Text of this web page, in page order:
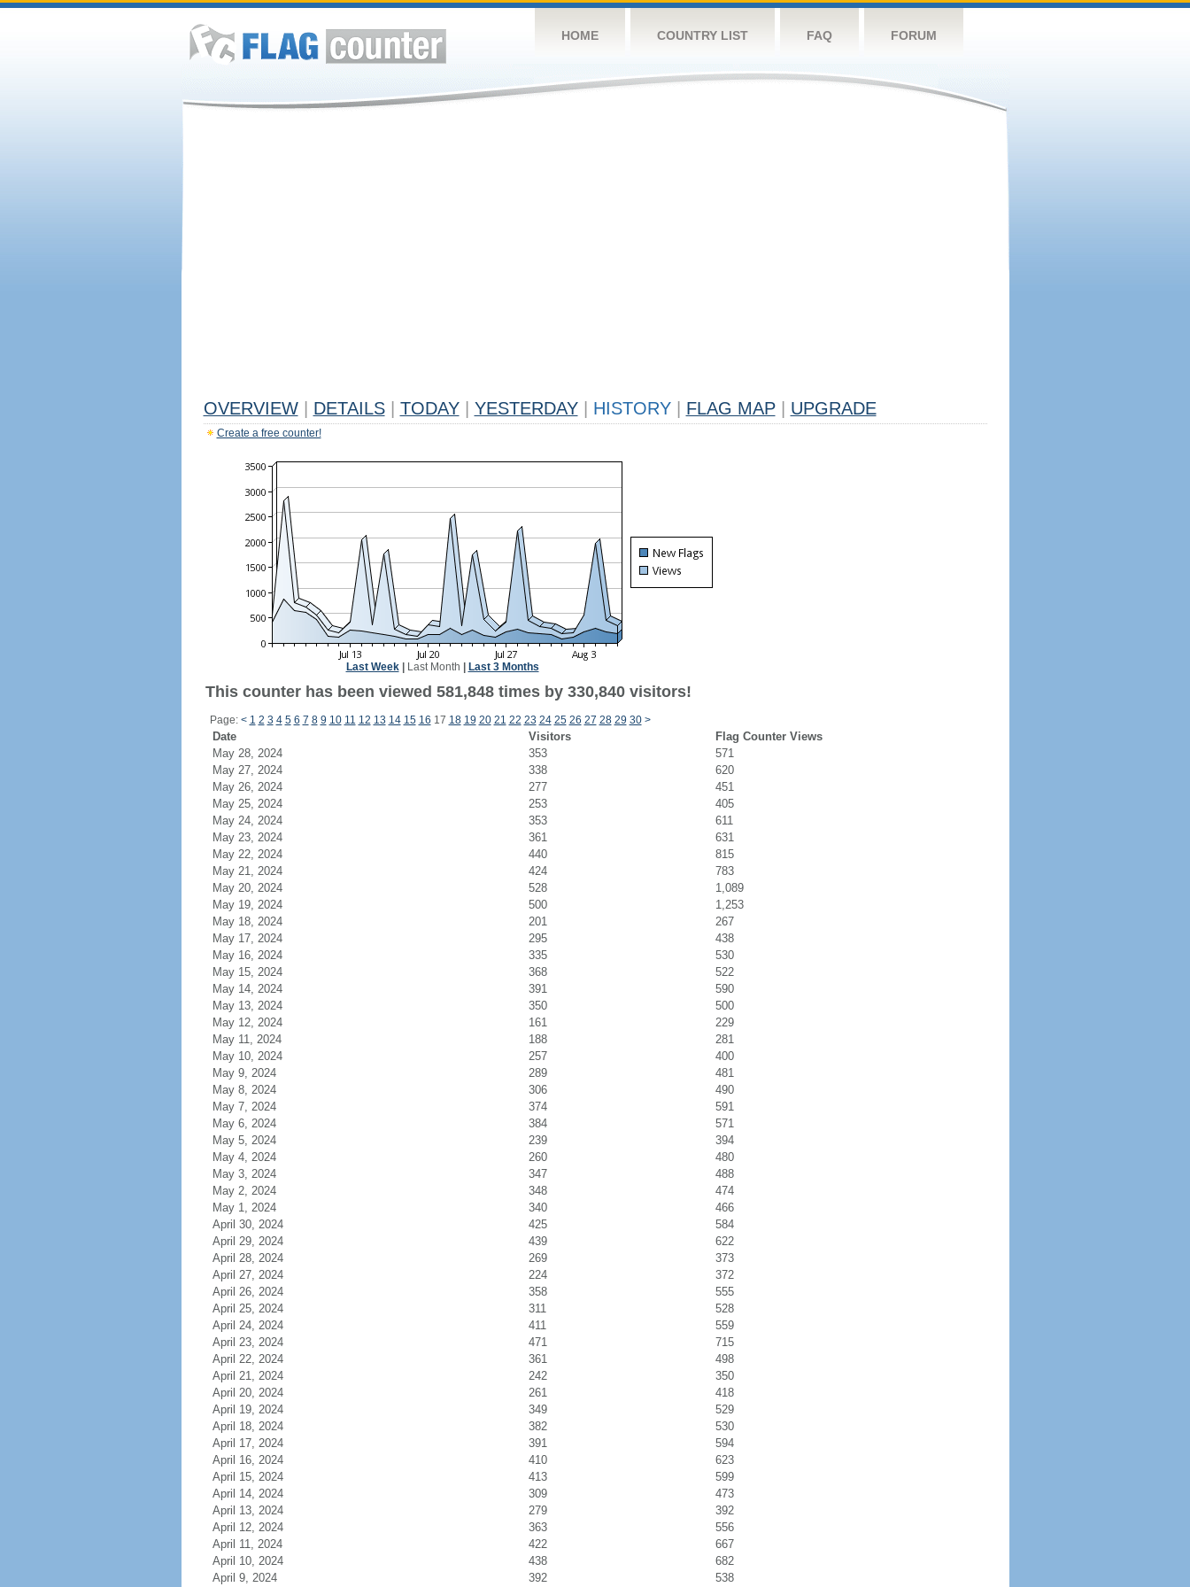
HOME COUNTRY LIST FAQ FORUM
OVERVIEW DETAILS TODAY YESTERDAY HISTORY FLAG MAP UPGRADE
Create a free counter!
Last Week| Last Month Last 3 Months
This counter has been viewed 581,848 times by 330,840 visitors!
Page: < 1 2 3 4 5 6 7 8 9 10 11 12 13 14 15 16 17 18 19 20 21 22 23 24 25 26 27 28 29 30 >
Date Visitors
Flag Counter Views
May 28, 2024
353
571
May 27, 2024
338
620
May 26, 2024
277
451
May 25, 2024
253
405
May 24, 2024
353
611
May 23, 2024
361
631
May 22, 2024
440
815
May 21, 2024
424
783
May 20, 2024
528
1,089
May 19, 2024
500
1,253
May 18, 2024
201
267
May 17, 2024
295
438
May 16, 2024
335
530
May 15, 2024
368
522
May 14, 2024
391
590
May 13, 2024
350
500
May 12, 2024
161
229
May 11, 2024
188
281
May 10, 2024
257
400
May 9, 2024
289
481
May 8, 2024
306
490
May 7, 2024
374
591
May 6, 2024
384
571
May 5, 2024
239
394
May 4, 2024
260
480
May 3, 2024
347
488
May 2, 2024
348
474
May 1, 2024
340
466
April 30, 2024
425
584
April 29, 2024
439
622
April 28, 2024
269
373
April 27, 2024
224
372
April 26, 2024
358
555
April 25, 2024
311
528
April 24, 2024
411
559
April 23, 2024
471
715
April 22, 2024
361
498
April 21, 2024
242
350
April 20, 2024
261
418
April 19, 2024
349
529
April 18, 2024
382
530
April 17, 2024
391
594
April 16, 2024
410
623
April 15, 2024
413
599
April 14, 2024
309
473
April 13, 2024
279
392
April 12, 2024
363
556
April 11, 2024
422
667
April 10, 2024
438
682
April 9, 2024
392 538